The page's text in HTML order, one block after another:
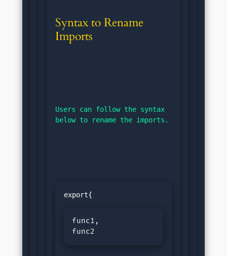
Syntax to Rename
Imports
Users can follow the syntax
below to rename the imports.
func1,
func2